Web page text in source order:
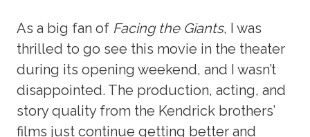
As a big fan of Facing the Giants, I was
thrilled to go see this movie in the theater
during its opening weekend, and I wasn’t
disappointed. The production, acting, and
story quality from the Kendrick brothers’
films just continue getting better and